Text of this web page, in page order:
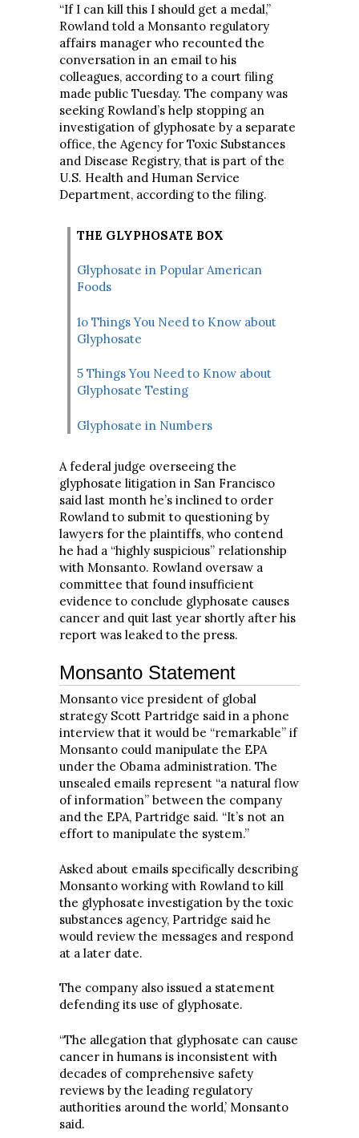
“If I can kill this I should get a medal,”
Rowland told a Monsanto regulatory
affairs manager who recounted the
conversation in an email to his
colleagues, according to a court filing
made public Tuesday. The company was
seeking Rowland’s help stopping an
investigation of glyphosate by a separate
office, the Agency for Toxic Substances
and Disease Registry, that is part of the
U.S. Health and Human Service
Department, according to the filing.
THE GLYPHOSATE BOX
Glyphosate in Popular American
Foods
1o Things You Need to Know about
Glyphosate
5 Things You Need to Know about
Glyphosate Testing
Glyphosate in Numbers
A federal judge overseeing the
glyphosate litigation in San Francisco
said last month he’s inclined to order
Rowland to submit to questioning by
lawyers for the plaintiffs, who contend
he had a “highly suspicious” relationship
with Monsanto. Rowland oversaw a
committee that found insufficient
evidence to conclude glyphosate causes
cancer and quit last year shortly after his
report was leaked to the press.
Monsanto Statement
Monsanto vice president of global
strategy Scott Partridge said in a phone
interview that it would be “remarkable” if
Monsanto could manipulate the EPA
under the Obama administration. The
unsealed emails represent “a natural flow
of information” between the company
and the EPA, Partridge said. “It’s not an
effort to manipulate the system.”
Asked about emails specifically describing
Monsanto working with Rowland to kill
the glyphosate investigation by the toxic
substances agency, Partridge said he
would review the messages and respond
at a later date.
The company also issued a statement
defending its use of glyphosate.
“The allegation that glyphosate can cause
cancer in humans is inconsistent with
decades of comprehensive safety
reviews by the leading regulatory
authorities around the world,’ Monsanto
said.